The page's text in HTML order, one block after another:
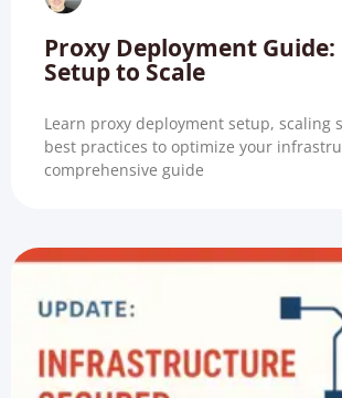
Proxy Deployment Guide:
Setup to Scale
Learn proxy deployment setup, scaling
best practices to optimize your
comprehensive guide